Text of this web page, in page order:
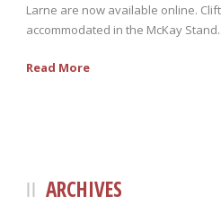
Larne are now available online.
accommodated in the McKay
Read More
ARCHIVES